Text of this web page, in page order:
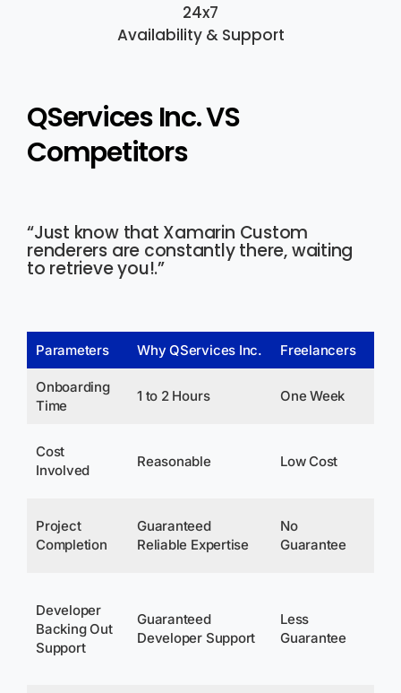
24x7
Availability & Support
QServices Inc. VS
Competitors
“Just know that Xamarin Custom
renderers are constantly there, waiting
to retrieve you!.”
Parameters Why QServices Inc. Freelancers
Onboarding
Time
1 to 2 Hours One Week
Cost
Involved
Reasonable Low Cost
Project
Completion
Guaranteed
Reliable Expertise
No
Guarantee
Developer
Backing Out
Support
Guaranteed
Developer Support
Less
Guarantee